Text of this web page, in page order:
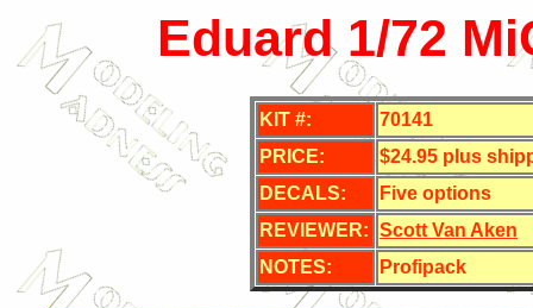
Eduard 1/72
KIT #:
70141
PRICE:
$24.95 plus
DECALS:
Five options
REVIEWER: Scott Van Aken
NOTES:
Profipack